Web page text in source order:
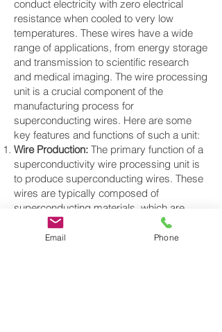
conduct electricity with zero electrical
resistance when cooled to very low
temperatures. These wires have a wide
range of applications, from energy storage
and transmission to scientific research
and medical imaging. The wire processing
unit is a crucial component of the
manufacturing process for
superconducting wires. Here are some
key features and functions of such a unit:
Wire Production: The primary function of a
superconductivity wire processing unit is
to produce superconducting wires. These
wires are typically composed of
superconducting materials, which are
often ceramics or metallic compounds,
and they are created using various
Email Phone